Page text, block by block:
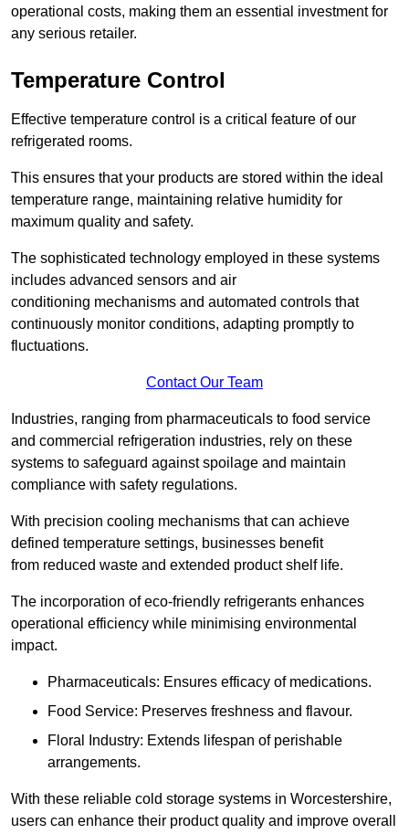
operational costs, making them an essential investment for
any serious retailer.
Temperature Control
Effective temperature control is a critical feature of our
refrigerated rooms.
This ensures that your products are stored within the ideal
temperature range, maintaining relative humidity for
maximum quality and safety.
The sophisticated technology employed in these systems
includes advanced sensors and air
conditioning mechanisms and automated controls that
continuously monitor conditions, adapting promptly to
fluctuations.
Contact Our Team
Industries, ranging from pharmaceuticals to food service
and commercial refrigeration industries, rely on these
systems to safeguard against spoilage and maintain
compliance with safety regulations.
With precision cooling mechanisms that can achieve
defined temperature settings, businesses benefit
from reduced waste and extended product shelf life.
The incorporation of eco-friendly refrigerants enhances
operational efficiency while minimising environmental
impact.
Pharmaceuticals: Ensures efficacy of medications.
Food Service: Preserves freshness and flavour.
Floral Industry: Extends lifespan of perishable
arrangements.
With these reliable cold storage systems in Worcestershire,
users can enhance their product quality and improve overall